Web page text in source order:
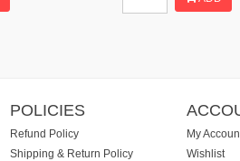
POLICIES
Refund Policy
Shipping & Return Policy
My
Wishlist